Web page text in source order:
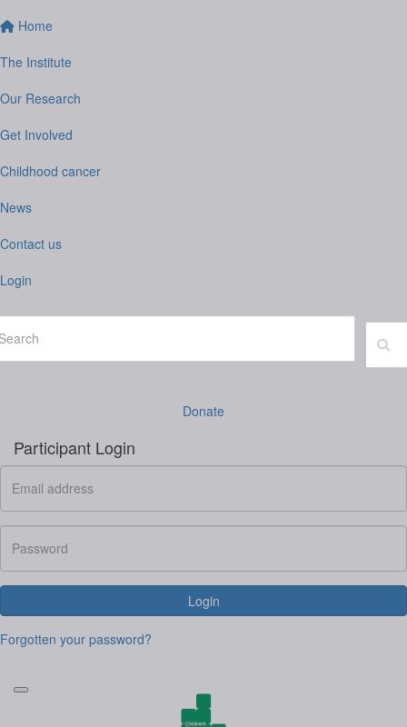
Home
The Institute
Our Research
Get Involved
Childhood cancer
News
Contact us
Login
Donate
Participant Login
Login
Forgotten your password?